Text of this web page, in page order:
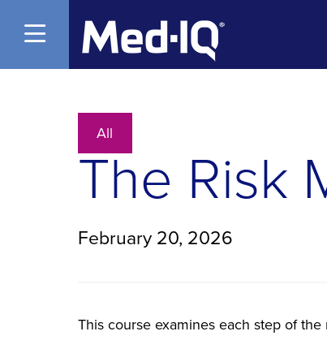
Open Menu
All
The Risk
February 20, 2026
This course examines each step of